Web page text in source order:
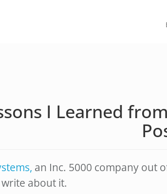
I Learned
an Inc. 5000 company out
about it.